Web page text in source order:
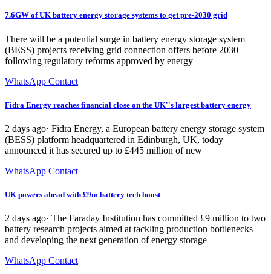
7.6GW of UK battery energy storage systems to get pre-2030 grid
There will be a potential surge in battery energy storage system
(BESS) projects receiving grid connection offers before 2030
following regulatory reforms approved by energy
WhatsApp Contact
Fidra Energy reaches financial close on the UK''s largest battery energy
2 days ago· Fidra Energy, a European battery energy storage system
(BESS) platform headquartered in Edinburgh, UK, today
announced it has secured up to £445 million of new
WhatsApp Contact
UK powers ahead with £9m battery tech boost
2 days ago· The Faraday Institution has committed £9 million to two
battery research projects aimed at tackling production bottlenecks
and developing the next generation of energy storage
WhatsApp Contact